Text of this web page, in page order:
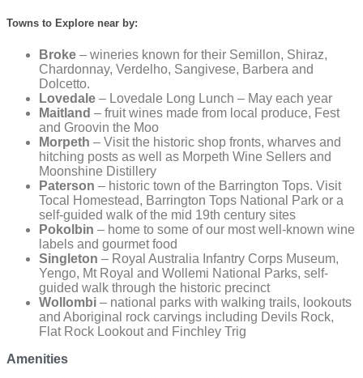
Towns to Explore near by:
Broke – wineries known for their Semillon, Shiraz,
Chardonnay, Verdelho, Sangivese, Barbera and
Dolcetto.
Lovedale – Lovedale Long Lunch – May each year
Maitland – fruit wines made from local produce, Fest
and Groovin the Moo
Morpeth – Visit the historic shop fronts, wharves and
hitching posts as well as Morpeth Wine Sellers and
Moonshine Distillery
Paterson – historic town of the Barrington Tops. Visit
Tocal Homestead, Barrington Tops National Park or a
self-guided walk of the mid 19th century sites
Pokolbin – home to some of our most well-known wine
labels and gourmet food
Singleton – Royal Australia Infantry Corps Museum,
Yengo, Mt Royal and Wollemi National Parks, self-
guided walk through the historic precinct
Wollombi – national parks with walking trails, lookouts
and Aboriginal rock carvings including Devils Rock,
Flat Rock Lookout and Finchley Trig
Amenities